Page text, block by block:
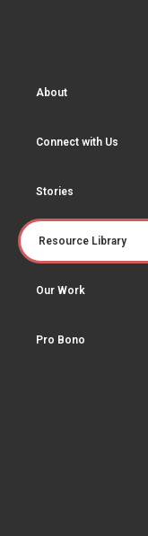
About
Connect with Us
Stories
Resource Library
Our Work
Pro Bono